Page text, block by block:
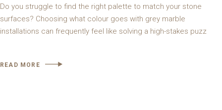
Do you struggle to find the right palette to match your stone
surfaces? Choosing what colour goes with grey marble
installations can frequently feel like solving a high-stakes puzz
READ MORE